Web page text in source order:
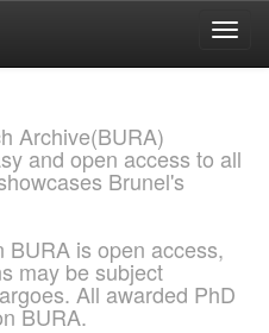
Archive(BURA)
and open access to all
Brunel's
BURA is open access,
may be subject
All awarded PhD
BURA.